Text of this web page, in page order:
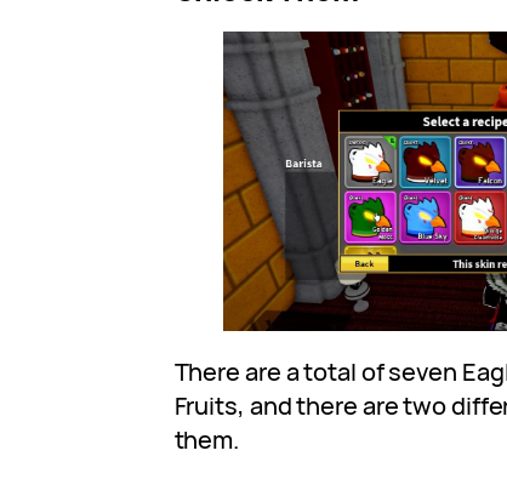
There are a total of seven
Fruits, and there are two
them.